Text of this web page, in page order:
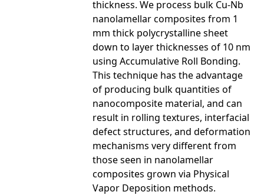
thickness. We process bulk Cu-Nb
nanolamellar composites from 1
mm thick polycrystalline sheet
down to layer thicknesses of 10 nm
using Accumulative Roll Bonding.
This technique has the advantage
of producing bulk quantities of
nanocomposite material, and can
result in rolling textures, interfacial
defect structures, and deformation
mechanisms very different from
those seen in nanolamellar
composites grown via Physical
Vapor Deposition methods.